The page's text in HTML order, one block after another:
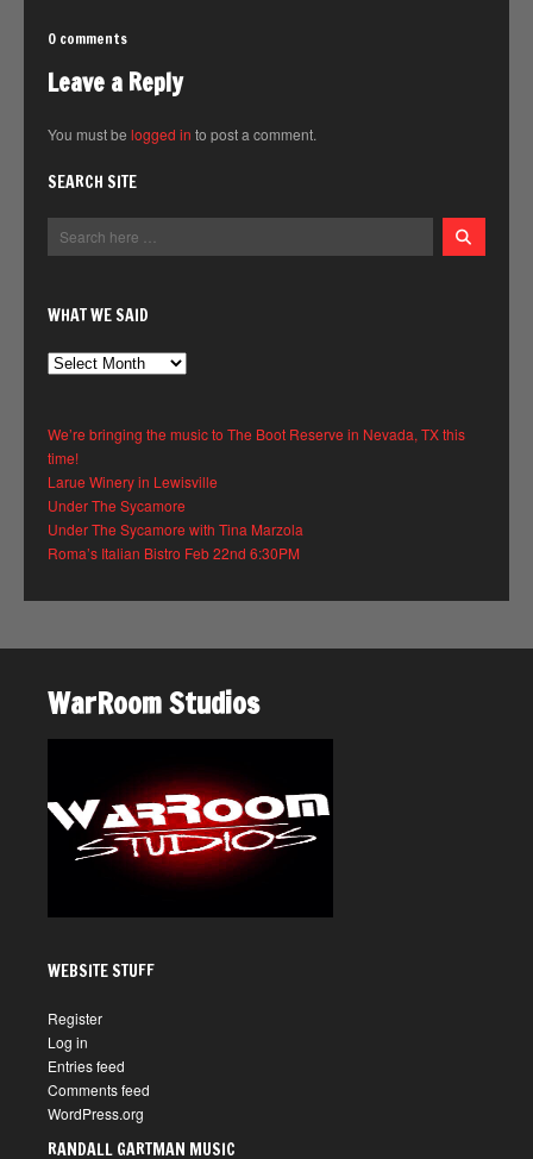
0 comments
Leave a Reply
You must be logged in to post a comment.
SEARCH SITE
WHAT WE SAID
What
We’re bringing the music to The Boot Reserve in Nevada, TX this
time!
Larue Winery in Lewisville
Under The Sycamore
Under The Sycamore with Tina Marzola
Roma’s Italian Bistro Feb 22nd 6:30PM
WarRoom Studios
WEBSITE STUFF
Register
Log in
Entries feed
Comments feed
WordPress.org
RANDALL GARTMAN MUSIC